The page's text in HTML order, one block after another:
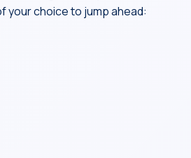
your choice to jump ahead: